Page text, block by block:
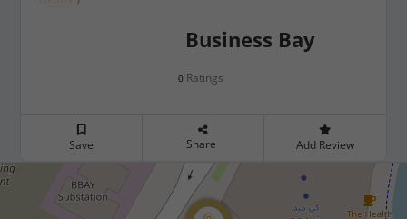
Business Bay
0 Ratings
Save Share Add Review